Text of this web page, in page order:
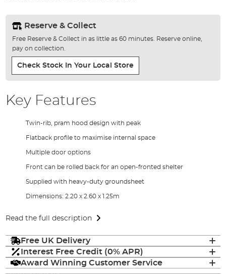
Reserve & Collect
Free Reserve & Collect in as little as 60 minutes. Reserve online,
pay on collection.
Check Stock In Your Local Store
Key Features
Twin-rib, pram hood design with peak
Flatback profile to maximise internal space
Multiple door options
Front can be rolled back for an open-fronted shelter
Supplied with heavy-duty groundsheet
Dimensions: 2.20 x 2.60 x 1.25m
Read the full description
Free UK Delivery
Interest Free Credit (0% APR)
Award Winning Customer Service